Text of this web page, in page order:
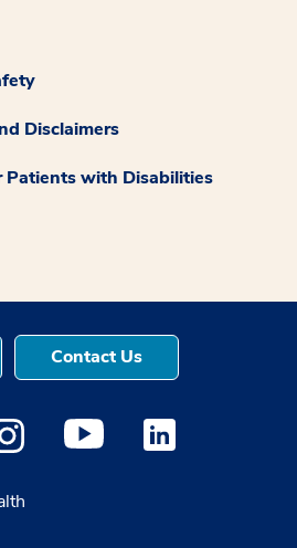
Disclaimers
Patients with Disabilities
Contact Us
a new window
opens a new window
Instagram opens a new
Medstar Youtube opens a
Medstar Linkedin